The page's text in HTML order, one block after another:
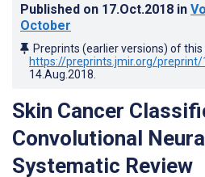
Published on 17.Oct.2018 in
October
Preprints (earlier versions) of
https://preprints.jmir.org/preprint/
14.Aug.2018
Skin Cancer
Convolutional
Systematic Review